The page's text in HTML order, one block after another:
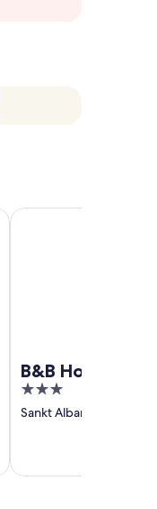
B&B Hotel Basel
3
out
Sankt Alban
B&B Hotel Basel